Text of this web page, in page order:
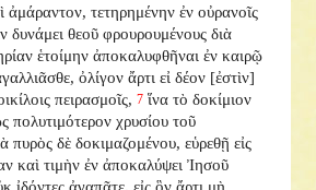
ἀμάραντον, τετηρημένην ἐν οὐρανοῖς
δυνάμει θεοῦ φρουρουμένους διὰ
ἑτοίμην ἀποκαλυφθῆναι ἐν καιρῷ
ὀλίγον ἄρτι εἰ δέον [ἐστὶν]
πειρασμοῖς, 7 ἵνα τὸ δοκίμιον
πολυτιμότερον χρυσίου τοῦ
πυρὸς δὲ δοκιμαζομένου, εὑρεθῇ εἰς
καὶ τιμὴν ἐν ἀποκαλύψει Ἰησοῦ
ἰδόντες ἀγαπᾶτε, εἰς ὃν ἄρτι μὴ